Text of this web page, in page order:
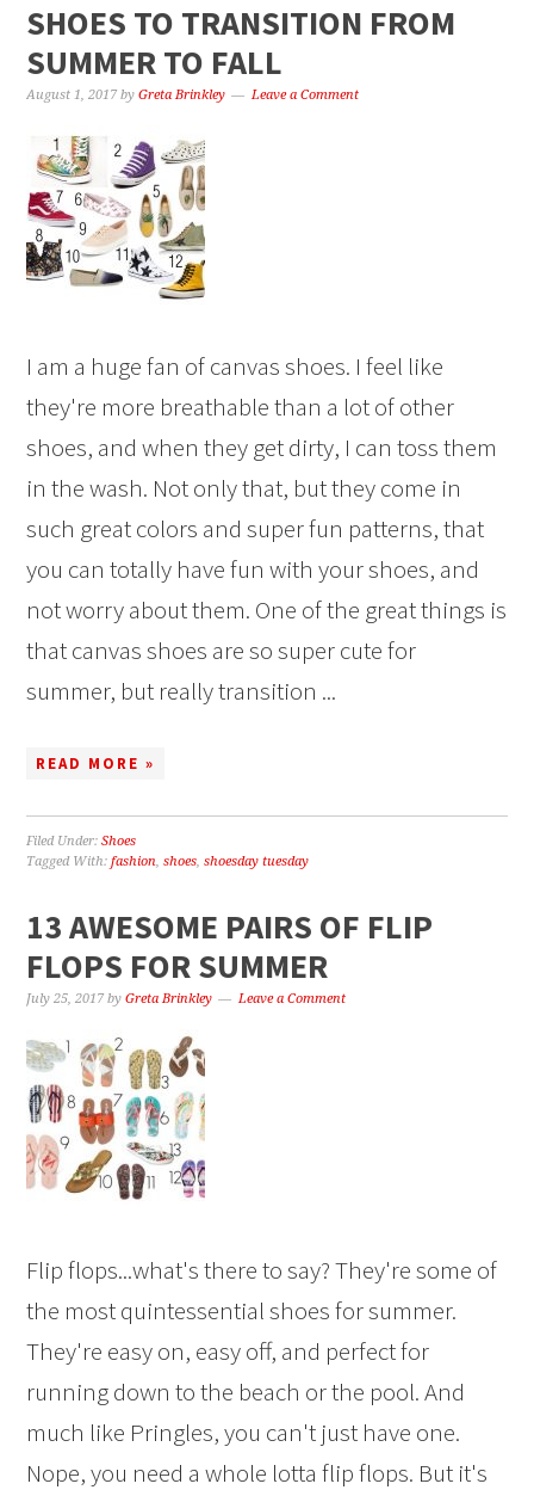
SHOES TO TRANSITION FROM
SUMMER TO FALL
August 1, 2017 byGreta Brinkley Leave a Comment
I am a huge fan of canvas shoes. I feel like
they're more breathable than a lot of other
shoes, and when they get dirty, I can toss them
in the wash. Not only that, but they come in
such great colors and super fun patterns, that
you can totally have fun with your shoes, and
not worry about them. One of the great things is
that canvas shoes are so super cute for
summer, but really transition ...
READ MORE »
Filed Under:Shoes
Tagged With:fashion,shoes,shoesday tuesday
13 AWESOME PAIRS OF FLIP
FLOPS FOR SUMMER
July 25, 2017 byGreta Brinkley Leave a Comment
Flip flops...what's there to say? They're some of
the most quintessential shoes for summer.
They're easy on, easy off, and perfect for
running down to the beach or the pool. And
much like Pringles, you can't just have one.
Nope, you need a whole lotta flip flops. But it's